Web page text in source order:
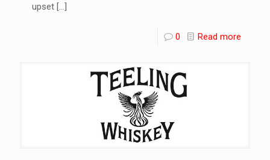
upset […]
0 Read more